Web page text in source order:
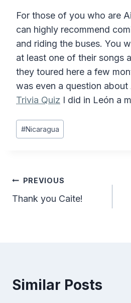
For those of you who are
can highly recommend
and riding the buses. You
at least one of their songs
they toured here a few
was even a question about
Trivia Quiz I did in León a
Post
Tags:
#Nicaragua
Post
navigation
PREVIOUS
Thank you Caite!
Similar Posts